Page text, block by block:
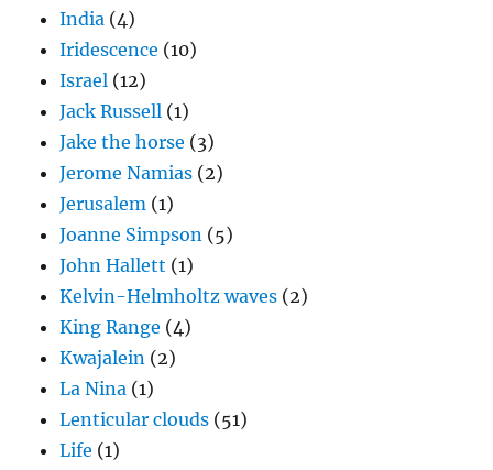
India (4)
Iridescence (10)
Israel (12)
Jack Russell (1)
Jake the horse (3)
Jerome Namias (2)
Jerusalem (1)
Joanne Simpson (5)
John Hallett (1)
Kelvin-Helmholtz waves (2)
King Range (4)
Kwajalein (2)
La Nina (1)
Lenticular clouds (51)
Life (1)